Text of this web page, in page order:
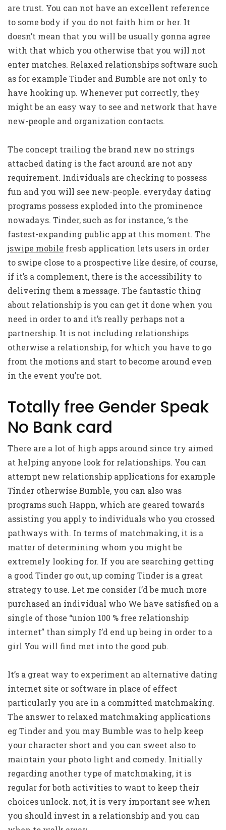
are trust. You can not have an excellent reference
to some body if you do not faith him or her. It
doesn’t mean that you will be usually gonna agree
with that which you otherwise that you will not
enter matches. Relaxed relationships software such
as for example Tinder and Bumble are not only to
have hooking up. Whenever put correctly, they
might be an easy way to see and network that have
new-people and organization contacts.
The concept trailing the brand new no strings
attached dating is the fact around are not any
requirement. Individuals are checking to possess
fun and you will see new-people. everyday dating
programs possess exploded into the prominence
nowadays. Tinder, such as for instance, ‘s the
fastest-expanding public app at this moment. The
jswipe mobile fresh application lets users in order
to swipe close to a prospective like desire, of course,
if it’s a complement, there is the accessibility to
delivering them a message. The fantastic thing
about relationship is you can get it done when you
need in order to and it’s really perhaps not a
partnership. It is not including relationships
otherwise a relationship, for which you have to go
from the motions and start to become around even
in the event you’re not.
Totally free Gender Speak
No Bank card
There are a lot of high apps around since try aimed
at helping anyone look for relationships. You can
attempt new relationship applications for example
Tinder otherwise Bumble, you can also was
programs such Happn, which are geared towards
assisting you apply to individuals who you crossed
pathways with. In terms of matchmaking, it is a
matter of determining whom you might be
extremely looking for. If you are searching getting
a good Tinder go out, up coming Tinder is a great
strategy to use. Let me consider I’d be much more
purchased an individual who We have satisfied on a
single of those “union 100 % free relationship
internet” than simply I’d end up being in order to a
girl You will find met into the good pub.
It’s a great way to experiment an alternative dating
internet site or software in place of effect
particularly you are in a committed matchmaking.
The answer to relaxed matchmaking applications
eg Tinder and you may Bumble was to help keep
your character short and you can sweet also to
maintain your photo light and comedy. Initially
regarding another type of matchmaking, it is
regular for both activities to want to keep their
choices unlock. not, it is very important see when
you should invest in a relationship and you can